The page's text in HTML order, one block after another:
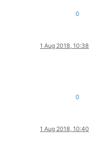
0
1 Aug 2018, 10:38
0
1 Aug 2018, 10:40